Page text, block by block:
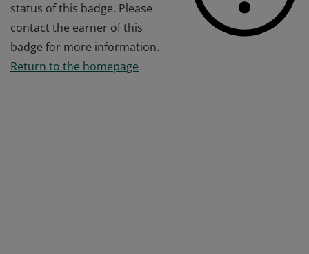
status of this badge. Please
contact the earner of this
badge for more information.
Return to the homepage